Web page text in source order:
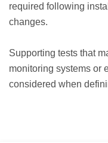
required following
changes.
Supporting tests that
monitoring systems or
considered when